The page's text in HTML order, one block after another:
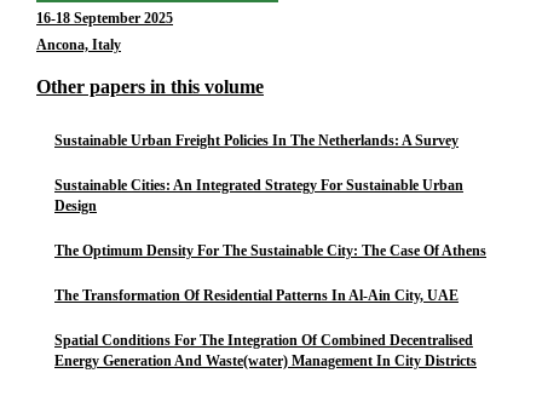
16-18 September 2025
Ancona, Italy
Other papers in this volume
Sustainable Urban Freight Policies In The Netherlands: A Survey
Sustainable Cities: An Integrated Strategy For Sustainable Urban
Design
The Optimum Density For The Sustainable City: The Case Of Athens
The Transformation Of Residential Patterns In Al-Ain City, UAE
Spatial Conditions For The Integration Of Combined Decentralised
Energy Generation And Waste(water) Management In City Districts